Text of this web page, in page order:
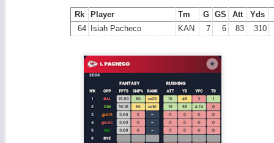
Rk Player Tm G GS Att
Yds
64
Isiah Pacheco KAN 7 6 83 310